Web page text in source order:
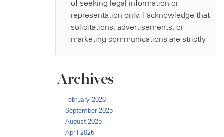
Archives
February 2026
September 2025
August 2025
April 2025